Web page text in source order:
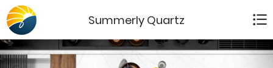
Summerly Quartz